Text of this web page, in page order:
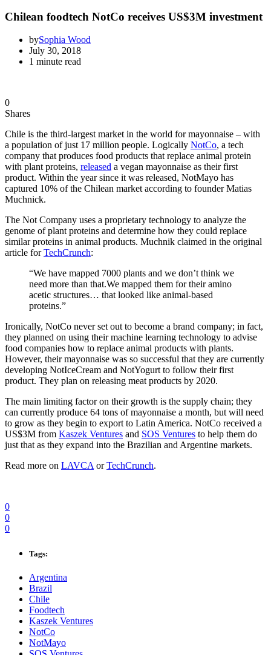
Chilean foodtech NotCo receives US$3M investment
bySophia Wood
July 30, 2018
1 minute read
0
Shares
Chile is the third-largest market in the world for mayonnaise – with
a population of just 17 million people. Logically NotCo, a tech
company that produces food products that replace animal protein
with plant proteins, released a vegan mayonnaise as their first
product. Within the year since it was released, NotMayo has
captured 10% of the Chilean market according to founder Matias
Muchnick.
The Not Company uses a proprietary technology to analyze the
genome of plant proteins and determine how they could replace
similar proteins in animal products. Muchnik claimed in the original
article forTechCrunch:
“We have mapped 7000 plants and we don’t think we
need more than that.We mapped them for their amino
acetic structures… that looked like animal-based
proteins.”
Ironically, NotCo never set out to become a brand company; in fact,
they planned on using their machine learning technology to advise
food companies how to replace animal products with plants.
However, their mayonnaise was so successful that they are currently
developing NotIceCream and NotYogurt to follow their first
product. They plan on releasing meat products by 2020.
The main limiting factor on their growth is the supply chain; they
can currently produce 64 tons of mayonnaise a month, but will need
to grow as they begin to export to Latin America. NotCo received a
US$3M from Kaszek Ventures and SOS Ventures to help them do
just that as they expand into the Brazilian and Argentine markets.
Read more on LAVCAorTechCrunch.
0
0
0
Tags:
Argentina
Brazil
Chile
Foodtech
Kaszek Ventures
NotCo
NotMayo